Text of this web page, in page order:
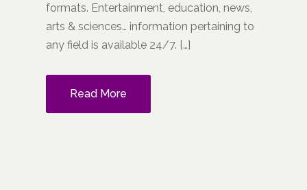
formats. Entertainment, education, news,
arts & sciences… information pertaining to
any field is available 24/7. […]
Read More